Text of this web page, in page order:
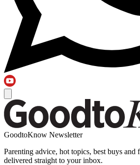
GoodtoKnow Newsletter
Parenting advice, hot topics, best buys and
delivered straight to your inbox.